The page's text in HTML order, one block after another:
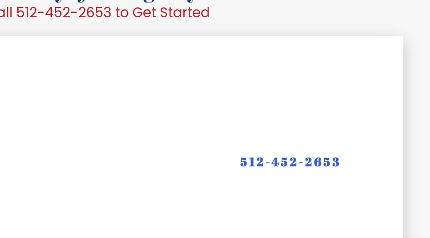
512-452-2653 to Get Started
512-452-2653